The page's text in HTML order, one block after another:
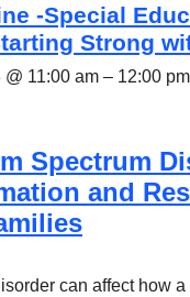
-Special
Strong
@ 11:00 am – 12:00 pm
Spectrum
and
can affect how a